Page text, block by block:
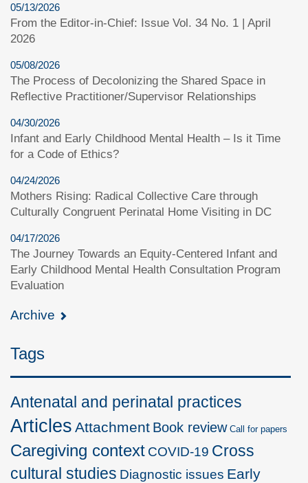
05/13/2026
From the Editor-in-Chief: Issue Vol. 34 No. 1 | April
2026
05/08/2026
The Process of Decolonizing the Shared Space in
Reflective Practitioner/Supervisor Relationships
04/30/2026
Infant and Early Childhood Mental Health – Is it Time
for a Code of Ethics?
04/24/2026
Mothers Rising: Radical Collective Care through
Culturally Congruent Perinatal Home Visiting in DC
04/17/2026
The Journey Towards an Equity-Centered Infant and
Early Childhood Mental Health Consultation Program
Evaluation
Archive
Tags
Antenatal and perinatal practices
Articles Attachment Book review Call for papers
Caregiving context COVID-19 Cross
cultural studies Diagnostic issues Early